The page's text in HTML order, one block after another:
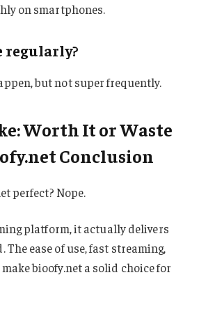
on smartphones.
regularly?
but not super frequently.
Worth It or Waste
Conclusion
perfect? Nope.
platform, it actually delivers
The ease of use, fast streaming,
bioofy.net a solid choice for